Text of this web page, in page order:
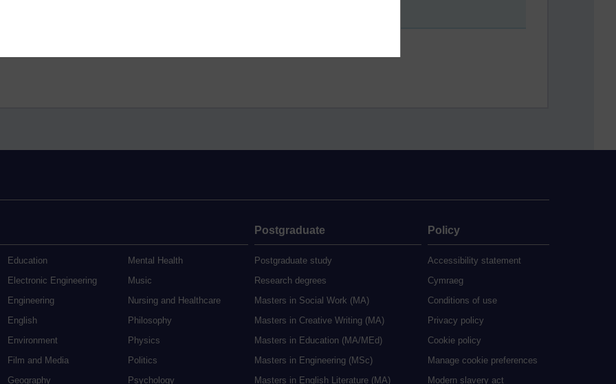
Education
Electronic Engineering
Engineering
English
Environment
Film and Media
Geography
Mental Health
Music
Nursing and Healthcare
Philosophy
Physics
Politics
Psychology
Postgraduate
Postgraduate study
Research degrees
Masters in Social Work (MA)
Masters in Creative Writing (MA)
Masters in Education (MA/MEd)
Masters in Engineering (MSc)
Masters in English Literature (MA)
Policy
Accessibility statement
Cymraeg
Conditions of use
Privacy policy
Cookie policy
Manage cookie preferences
Modern slavery act